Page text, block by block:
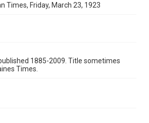
Times, Friday, March 23, 1923
1885-2009. Title sometimes
Times.